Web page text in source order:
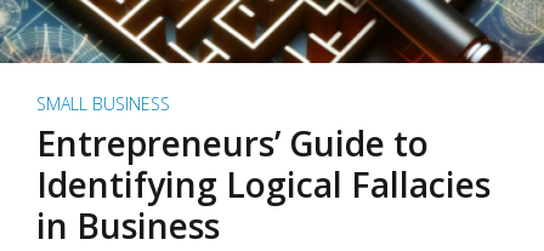
SMALL BUSINESS
Entrepreneurs’ Guide to
Identifying Logical Fallacies
in Business